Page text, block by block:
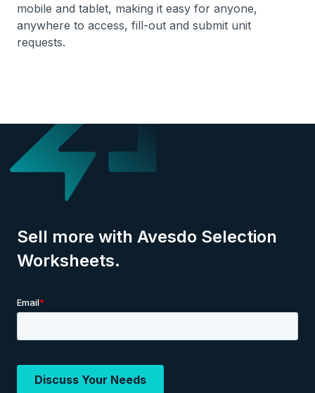
mobile and tablet, making it easy for anyone,
anywhere to access, fill-out and submit unit
requests.
Sell more with Avesdo Selection
Worksheets.